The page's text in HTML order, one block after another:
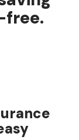
free.